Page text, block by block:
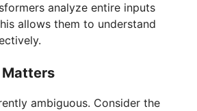
analyze entire inputs
allows them to understand
ambiguous. Consider the